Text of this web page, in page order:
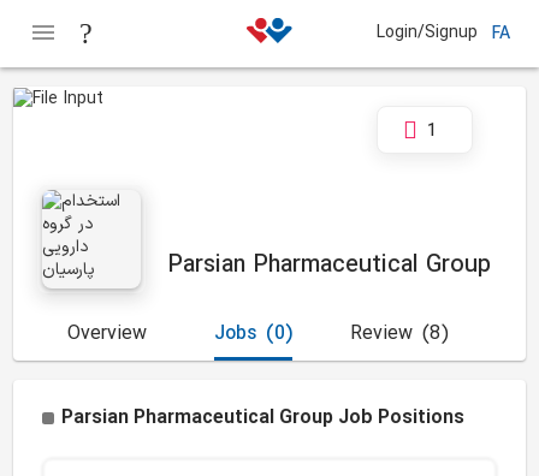
Login/Signup FA
Parsian Pharmaceutical Group
1
Overview (0)
Jobs (8)
Review
Parsian Pharmaceutical Group Job Positions